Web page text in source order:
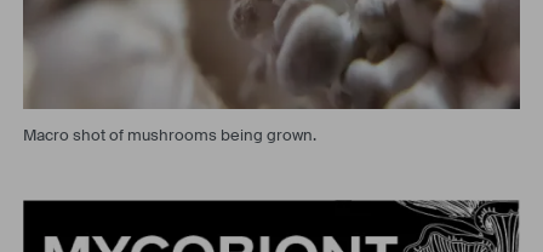
Macro shot of mushrooms being grown.